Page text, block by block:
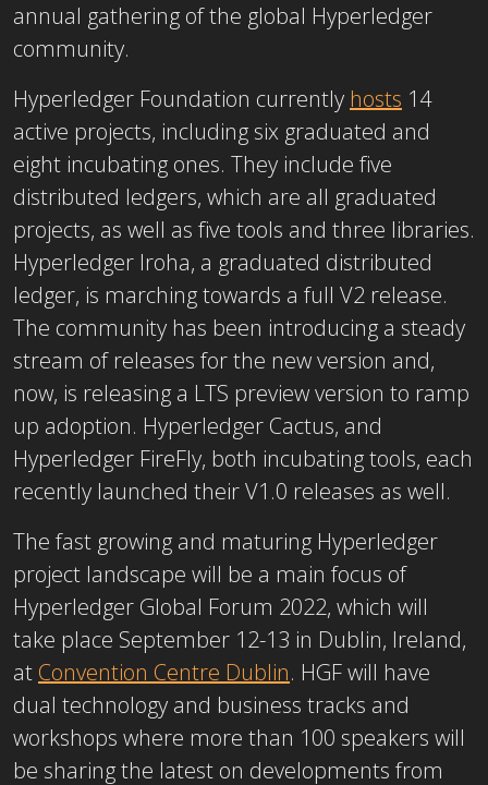
annual gathering of the global Hyperledger
community.
Hyperledger Foundation currently hosts 14
active projects, including six graduated and
eight incubating ones. They include five
distributed ledgers, which are all graduated
projects, as well as five tools and three libraries.
Hyperledger Iroha, a graduated distributed
ledger, is marching towards a full V2 release.
The community has been introducing a steady
stream of releases for the new version and,
now, is releasing a LTS preview version to ramp
up adoption. Hyperledger Cactus, and
Hyperledger FireFly, both incubating tools, each
recently launched their V1.0 releases as well.
The fast growing and maturing Hyperledger
project landscape will be a main focus of
Hyperledger Global Forum 2022, which will
take place September 12-13 in Dublin, Ireland,
at Convention Centre Dublin. HGF will have
dual technology and business tracks and
workshops where more than 100 speakers will
be sharing the latest on developments from